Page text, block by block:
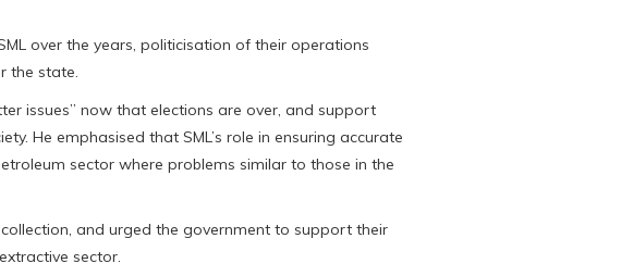
over the years, politicisation of their operations
the state.
issues” now that elections are over, and support
He emphasised that SML’s role in ensuring accurate
sector where problems similar to those in the
and urged the government to support their
sector.